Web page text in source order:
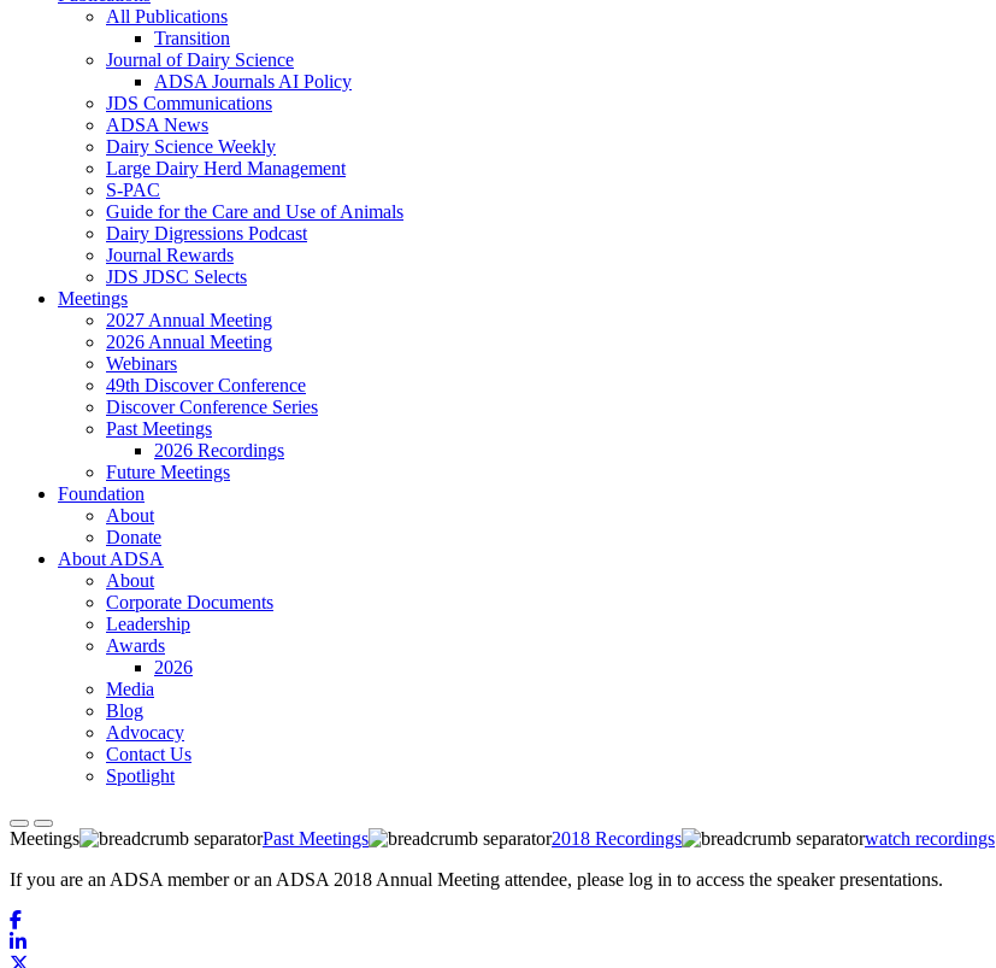
All Publications
Transition
Journal of Dairy Science
ADSA Journals AI Policy
JDS Communications
ADSA News
Dairy Science Weekly
Large Dairy Herd Management
S-PAC
Guide for the Care and Use of Animals
Dairy Digressions Podcast
Journal Rewards
JDS JDSC Selects
Meetings
2027 Annual Meeting
2026 Annual Meeting
Webinars
49th Discover Conference
Discover Conference Series
Past Meetings
2026 Recordings
Future Meetings
Foundation
About
Donate
About ADSA
About
Corporate Documents
Leadership
Awards
2026
Media
Blog
Advocacy
Contact Us
Spotlight
Meetings Past Meetings 2018 Recordings
watch recordings
If you are an ADSA member or an ADSA 2018 Annual Meeting attendee, please log in to access the speaker presentations.